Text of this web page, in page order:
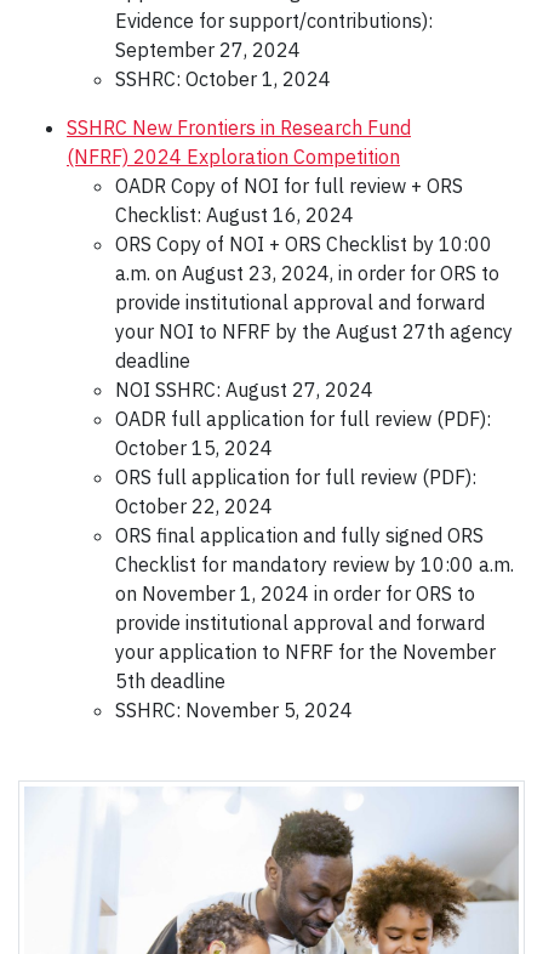
Evidence for support/contributions):
September 27, 2024
SSHRC: October 1, 2024
SSHRC New Frontiers in Research Fund
(NFRF) 2024 Exploration Competition
OADR Copy of NOI for full review + ORS
Checklist: August 16, 2024
ORS Copy of NOI + ORS Checklist by 10:00
a.m. on August 23, 2024, in order for ORS to
provide institutional approval and forward
your NOI to NFRF by the August 27th agency
deadline
NOI SSHRC: August 27, 2024
OADR full application for full review (PDF):
October 15, 2024
ORS full application for full review (PDF):
October 22, 2024
ORS final application and fully signed ORS
Checklist for mandatory review by 10:00 a.m.
on November 1, 2024 in order for ORS to
provide institutional approval and forward
your application to NFRF for the November
5th deadline
SSHRC: November 5, 2024